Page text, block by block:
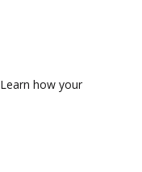
Learn how your